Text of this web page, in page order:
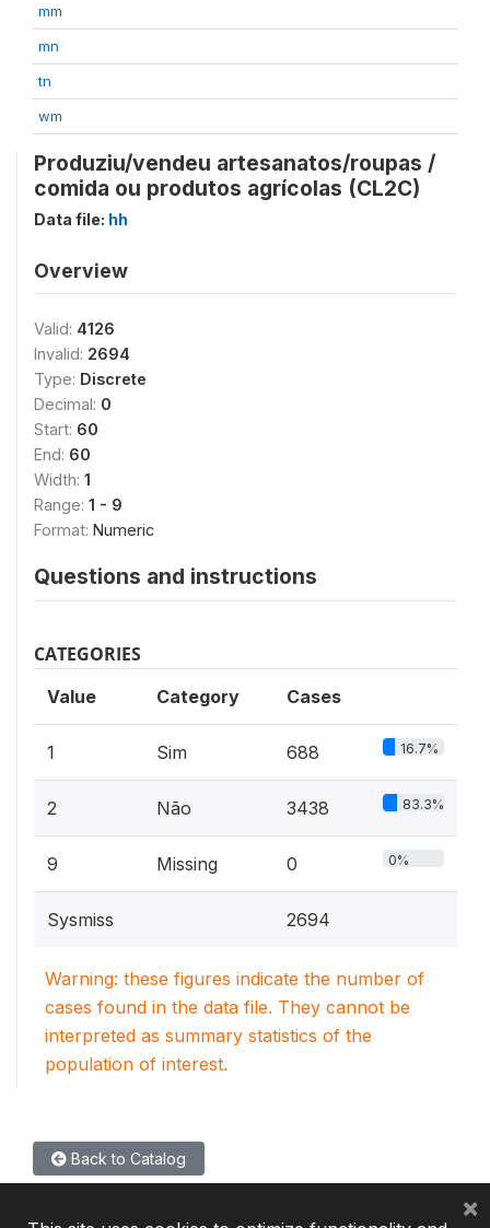
mm
mn
tn
wm
Produziu/vendeu artesanatos/roupas /
comida ou produtos agrícolas (CL2C)
Data file: hh
Overview
Valid: 4126
Invalid: 2694
Type: Discrete
Decimal: 0
Start: 60
End: 60
Width: 1
Range: 1 - 9
Format: Numeric
Questions and instructions
CATEGORIES
Value Category Cases
1 Sim 688 16.7%
2 Não 3438 83.3%
9 Missing 0 0%
Sysmiss 2694
Warning: these figures indicate the number of
cases found in the data file. They cannot be
interpreted as summary statistics of the
population of interest.
Back to Catalog
×